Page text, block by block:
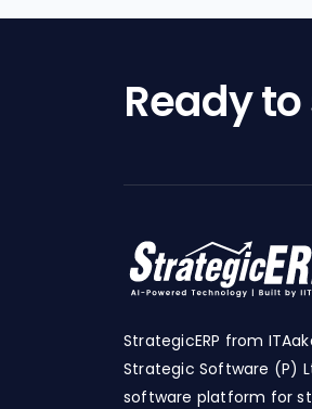
Ready
StrategicERP from
Strategic Software (P)
software platform for